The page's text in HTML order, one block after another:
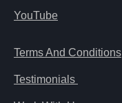
YouTube
Terms And Conditions
Testimonials